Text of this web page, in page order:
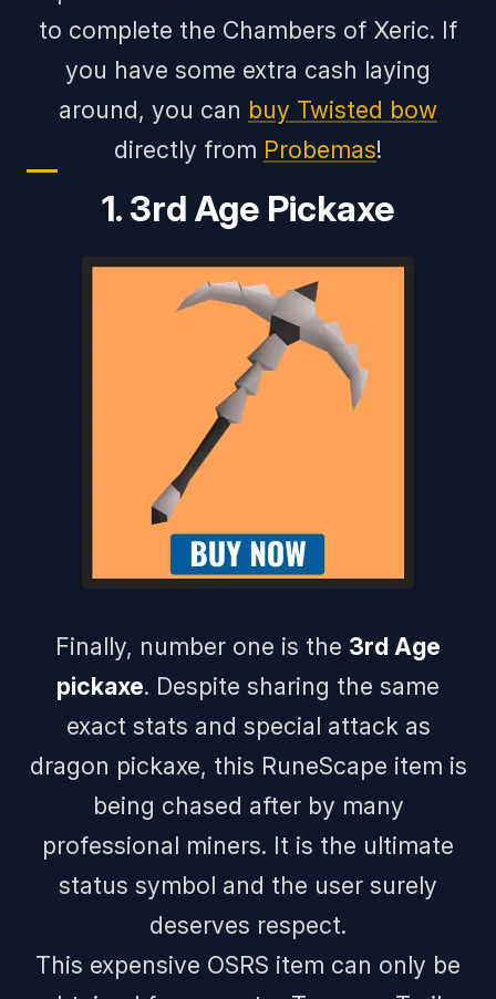
to complete the Chambers of Xeric. If
you have some extra cash laying
around, you can buy Twisted bow
directly from Probemas!
1. 3rd Age Pickaxe
Finally, number one is the 3rd Age
pickaxe. Despite sharing the same
exact stats and special attack as
dragon pickaxe, this RuneScape item is
being chased after by many
professional miners. It is the ultimate
status symbol and the user surely
deserves respect.
This expensive OSRS item can only be